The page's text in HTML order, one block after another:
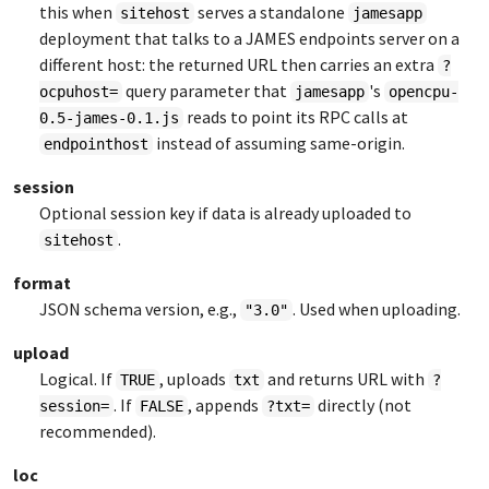
this when sitehost serves a standalone jamesapp
deployment that talks to a JAMES endpoints server on a
different host: the returned URL then carries an extra ?
ocpuhost= query parameter that jamesapp 's opencpu-
0.5-james-0.1.js reads to point its RPC calls at
endpointhost instead of assuming same-origin.
session
Optional session key if data is already uploaded to
sitehost .
format
JSON schema version, e.g.,
"3.0" . Used when uploading.
upload
Logical. If TRUE , uploads txt and returns URL with ?
session= . If FALSE , appends ?txt= directly (not
recommended).
loc